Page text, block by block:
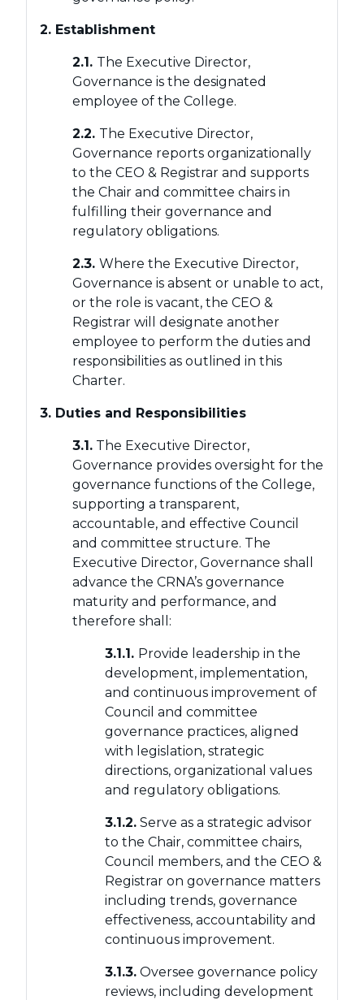
2. Establishment
2.1. The Executive Director,
Governance is the designated
employee of the College.
2.2. The Executive Director,
Governance reports organizationally
to the CEO & Registrar and supports
the Chair and committee chairs in
fulfilling their governance and
regulatory obligations.
2.3. Where the Executive Director,
Governance is absent or unable to act,
or the role is vacant, the CEO &
Registrar will designate another
employee to perform the duties and
responsibilities as outlined in this
Charter.
3. Duties and Responsibilities
3.1. The Executive Director,
Governance provides oversight for the
governance functions of the College,
supporting a transparent,
accountable, and effective Council
and committee structure. The
Executive Director, Governance shall
advance the CRNA’s governance
maturity and performance, and
therefore shall:
3.1.1. Provide leadership in the
development, implementation,
and continuous improvement of
Council and committee
governance practices, aligned
with legislation, strategic
directions, organizational values
and regulatory obligations.
3.1.2. Serve as a strategic advisor
to the Chair, committee chairs,
Council members, and the CEO &
Registrar on governance matters
including trends, governance
effectiveness, accountability and
continuous improvement.
3.1.3. Oversee governance policy
reviews, including development